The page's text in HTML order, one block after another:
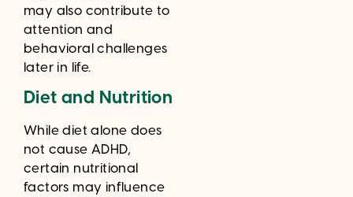
may also contribute to
attention and
behavioral challenges
later in life.
Diet and Nutrition
While diet alone does
not cause ADHD,
certain nutritional
factors may influence